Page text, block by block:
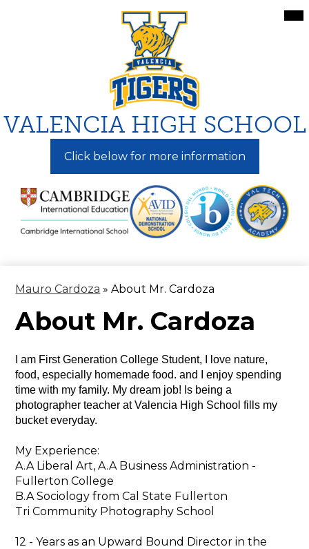
to
main
content
VALENCIA HIGH SCHOOL
Click below for more information
Mauro Cardoza » About Mr. Cardoza
About Mr. Cardoza
I am First Generation College Student, I love nature,
food, especially homemade food. and I enjoy spending
time with my family. My dream job! Is being a
photographer teacher at Valencia High School fills my
bucket everyday.
My Experience:
A.A Liberal Art, A.A Business Administration -
Fullerton College
B.A Sociology from Cal State Fullerton
Tri Community Photography School
12 - Years as an Upward Bound Director in the